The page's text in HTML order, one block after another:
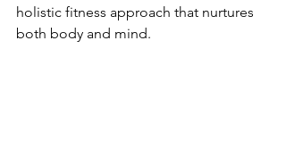
holistic fitness approach that nurtures
both body and mind.